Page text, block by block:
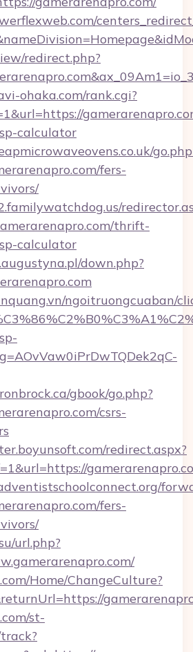
redirect.php?
ohaka.com/rank.cgi?
calculator
fers-
thrift-
calculator
down.php?
ngoitruongcuaban/
gbook/go.php?
csrs-
redirect.aspx?
fers-
url.php?
Home/ChangeCulture?
st-